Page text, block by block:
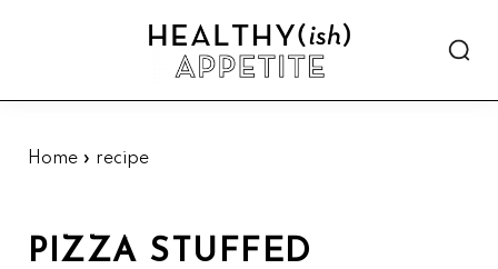
Healthyish
Approachable
forward
Show
Home » recipe
PIZZA STUFFED